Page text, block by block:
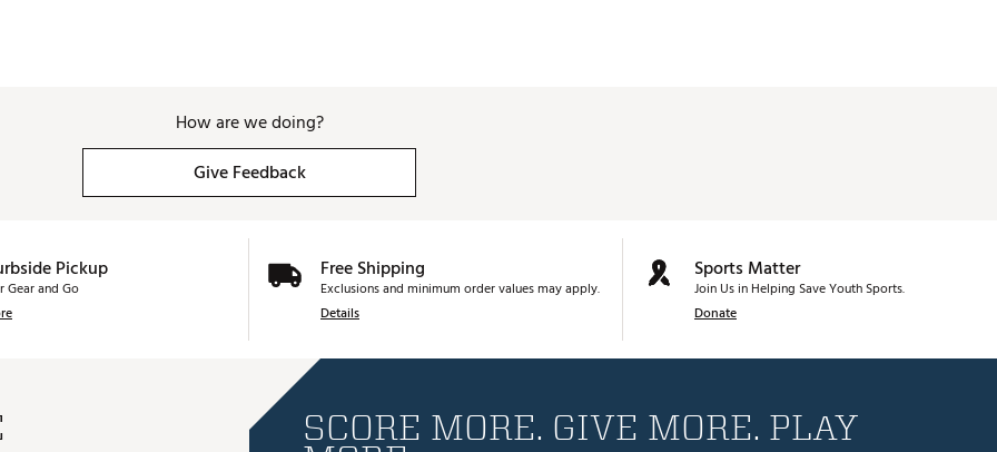
How are we doing?
Give Feedback
Pickup
Gear and Go
Free Shipping
Exclusions and minimum order values may apply.
Details
Sports Matter
Join Us in Helping Save Youth Sports.
Donate
SCORE MORE. GIVE MORE. PLAY